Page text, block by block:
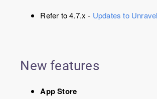
Refer to 4.7.x - Updates to
New features
App Store